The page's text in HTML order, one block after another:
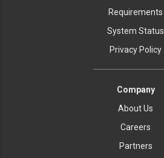
Requirements
System Status
Privacy Policy
Company
About Us
Careers
Partners